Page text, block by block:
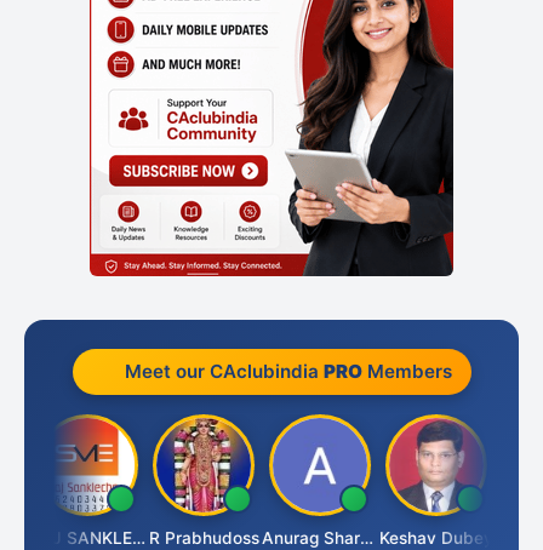
Meet our CAclubindia PROMembers
RAJ SANKLECHAR Prabhudoss Anurag Sharma Keshav Dubey